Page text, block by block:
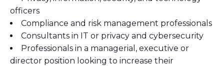
officers
Compliance and risk management professionals
Consultants in IT or privacy and cybersecurity
Professionals in a managerial, executive or
director position looking to increase their